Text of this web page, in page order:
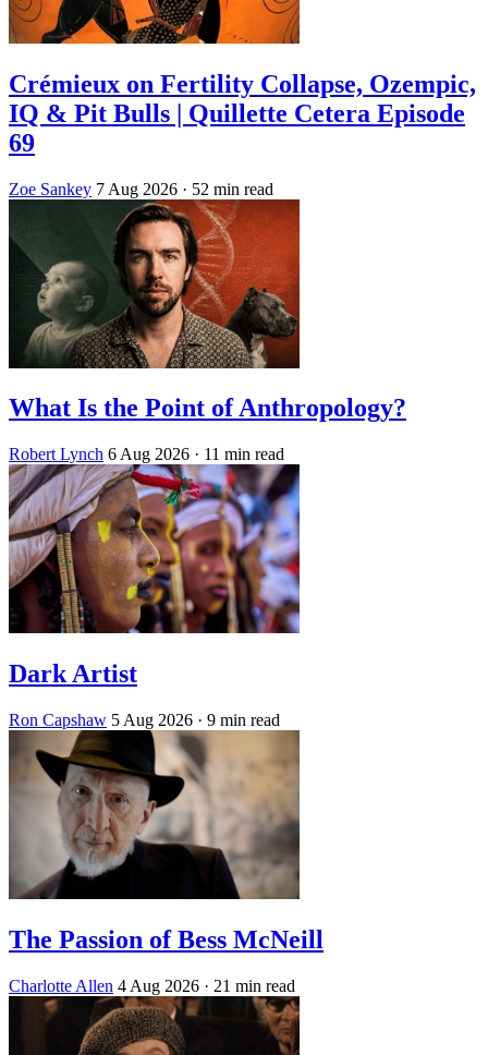
Crémieux on Fertility Collapse, Ozempic,
IQ & Pit Bulls | Quillette Cetera Episode
69
Zoe Sankey 7 Aug 2026 · 52 min read
What Is the Point of Anthropology?
Robert Lynch 6 Aug 2026 · 11 min read
Dark Artist
Ron Capshaw 5 Aug 2026 · 9 min read
The Passion of Bess McNeill
Charlotte Allen 4 Aug 2026 · 21 min read